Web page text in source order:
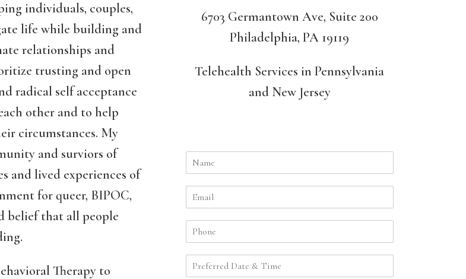
individuals, couples,
life while building and
relationships and
trusting and open
radical self acceptance
other and to help
circumstances. My
and surviors of
and lived experiences of
for queer, BIPOC,
belief that all people
Therapy to
6703 Germantown Ave, Suite 200
Philadelphia, PA 19119
Telehealth Services in Pennsylvania
and New Jersey